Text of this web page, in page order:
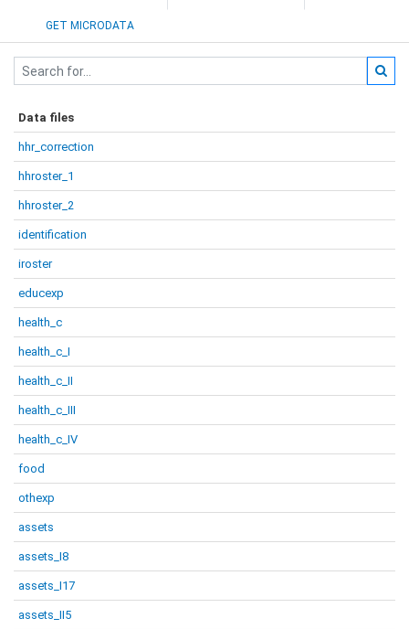
GET MICRODATA
Data files
hhr_correction
hhroster_1
hhroster_2
identification
iroster
educexp
health_c
health_c_I
health_c_II
health_c_III
health_c_IV
food
othexp
assets
assets_I8
assets_I17
assets_II5